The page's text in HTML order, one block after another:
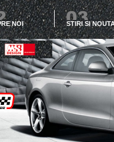
NOI STIRI SI